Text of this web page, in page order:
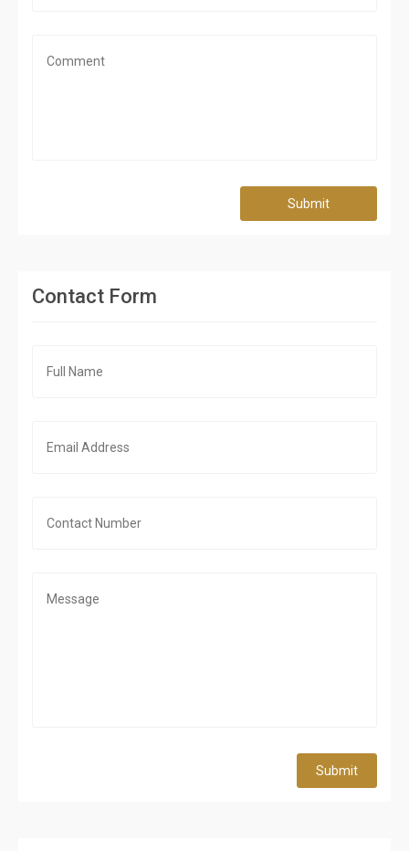
Submit
Contact Form
Submit